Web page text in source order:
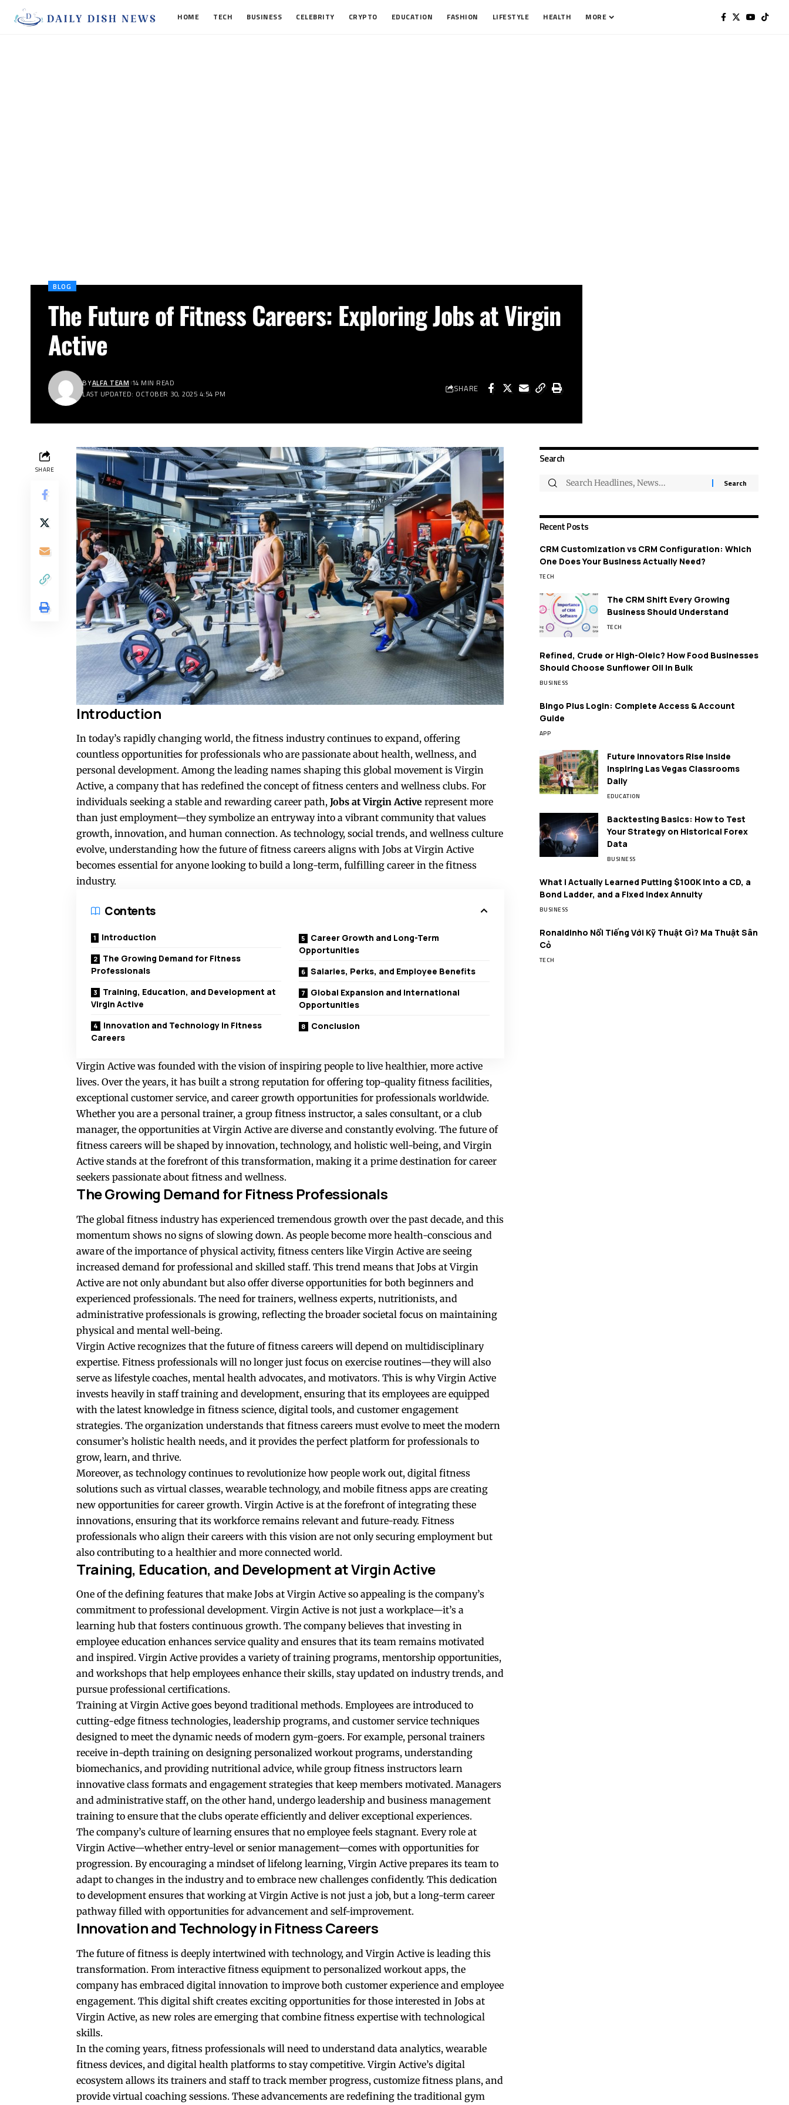
HOME TECH BUSINESS CELEBRITY CRYPTO EDUCATION FASHION LIFESTYLE HEALTH MORE
BLOG
The Future of Fitness Careers: Exploring Jobs at Virgin
Active
LAST UPDATED: OCTOBER 30, 2025 4:54 PM
BYALFA TEAM 14 MIN READ SHARE
SHARE
Introduction
In today’s rapidly changing world, the fitness industry continues to expand, offering
countless opportunities for professionals who are passionate about health, wellness, and
personal development. Among the leading names shaping this global movement is Virgin
Active, a company that has redefined the concept of fitness centers and wellness clubs. For
individuals seeking a stable and rewarding career path, Jobs at Virgin Active represent more
than just employment—they symbolize an entryway into a vibrant community that values
growth, innovation, and human connection. As technology, social trends, and wellness culture
evolve, understanding how the future of fitness careers aligns with Jobs at Virgin Active
becomes essential for anyone looking to build a long-term, fulfilling career in the fitness
industry.
Contents
Introduction
The Growing Demand for Fitness
Professionals
Training, Education, and Development at
Virgin Active
Innovation and Technology in Fitness
Careers
Career Growth and Long-Term
Opportunities
Salaries, Perks, and Employee Benefits
Global Expansion and International
Opportunities
Conclusion
Virgin Active was founded with the vision of inspiring people to live healthier, more active
lives. Over the years, it has built a strong reputation for offering top-quality fitness facilities,
exceptional customer service, and career growth opportunities for professionals worldwide.
Whether you are a personal trainer, a group fitness instructor, a sales consultant, or a club
manager, the opportunities at Virgin Active are diverse and constantly evolving. The future of
fitness careers will be shaped by innovation, technology, and holistic well-being, and Virgin
Active stands at the forefront of this transformation, making it a prime destination for career
seekers passionate about fitness and wellness.
The Growing Demand for Fitness Professionals
The global fitness industry has experienced tremendous growth over the past decade, and this
momentum shows no signs of slowing down. As people become more health-conscious and
aware of the importance of physical activity, fitness centers like Virgin Active are seeing
increased demand for professional and skilled staff. This trend means that Jobs at Virgin
Active are not only abundant but also offer diverse opportunities for both beginners and
experienced professionals. The need for trainers, wellness experts, nutritionists, and
administrative professionals is growing, reflecting the broader societal focus on maintaining
physical and mental well-being.
Virgin Active recognizes that the future of fitness careers will depend on multidisciplinary
expertise. Fitness professionals will no longer just focus on exercise routines—they will also
serve as lifestyle coaches, mental health advocates, and motivators. This is why Virgin Active
invests heavily in staff training and development, ensuring that its employees are equipped
with the latest knowledge in fitness science, digital tools, and customer engagement
strategies. The organization understands that fitness careers must evolve to meet the modern
consumer’s holistic health needs, and it provides the perfect platform for professionals to
grow, learn, and thrive.
Moreover, as technology continues to revolutionize how people work out, digital fitness
solutions such as virtual classes, wearable technology, and mobile fitness apps are creating
new opportunities for career growth. Virgin Active is at the forefront of integrating these
innovations, ensuring that its workforce remains relevant and future-ready. Fitness
professionals who align their careers with this vision are not only securing employment but
also contributing to a healthier and more connected world.
Training, Education, and Development at Virgin Active
One of the defining features that make Jobs at Virgin Active so appealing is the company’s
commitment to professional development. Virgin Active is not just a workplace—it’s a
learning hub that fosters continuous growth. The company believes that investing in
employee education enhances service quality and ensures that its team remains motivated
and inspired. Virgin Active provides a variety of training programs, mentorship opportunities,
and workshops that help employees enhance their skills, stay updated on industry trends, and
pursue professional certifications.
Training at Virgin Active goes beyond traditional methods. Employees are introduced to
cutting-edge fitness technologies, leadership programs, and customer service techniques
designed to meet the dynamic needs of modern gym-goers. For example, personal trainers
receive in-depth training on designing personalized workout programs, understanding
biomechanics, and providing nutritional advice, while group fitness instructors learn
innovative class formats and engagement strategies that keep members motivated. Managers
and administrative staff, on the other hand, undergo leadership and business management
training to ensure that the clubs operate efficiently and deliver exceptional experiences.
The company’s culture of learning ensures that no employee feels stagnant. Every role at
Virgin Active—whether entry-level or senior management—comes with opportunities for
progression. By encouraging a mindset of lifelong learning, Virgin Active prepares its team to
adapt to changes in the industry and to embrace new challenges confidently. This dedication
to development ensures that working at Virgin Active is not just a job, but a long-term career
pathway filled with opportunities for advancement and self-improvement.
Innovation and Technology in Fitness Careers
The future of fitness is deeply intertwined with technology, and Virgin Active is leading this
transformation. From interactive fitness equipment to personalized workout apps, the
company has embraced digital innovation to improve both customer experience and employee
engagement. This digital shift creates exciting opportunities for those interested in Jobs at
Virgin Active, as new roles are emerging that combine fitness expertise with technological
skills.
In the coming years, fitness professionals will need to understand data analytics, wearable
fitness devices, and digital health platforms to stay competitive. Virgin Active’s digital
ecosystem allows its trainers and staff to track member progress, customize fitness plans, and
provide virtual coaching sessions. These advancements are redefining the traditional gym
Search
Recent Posts
CRM Customization vs CRM Configuration: Which
One Does Your Business Actually Need?
TECH
The CRM Shift Every Growing
Business Should Understand
TECH
Refined, Crude or High-Oleic? How Food Businesses
Should Choose Sunflower Oil in Bulk
BUSINESS
Bingo Plus Login: Complete Access & Account
Guide
APP
Future Innovators Rise Inside
Inspiring Las Vegas Classrooms
Daily
EDUCATION
Backtesting Basics: How to Test
Your Strategy on Historical Forex
Data
BUSINESS
What I Actually Learned Putting $100K Into a CD, a
Bond Ladder, and a Fixed Index Annuity
BUSINESS
Ronaldinho Nổi Tiếng Với Kỹ Thuật Gì? Ma Thuật Sân
Cỏ
TECH